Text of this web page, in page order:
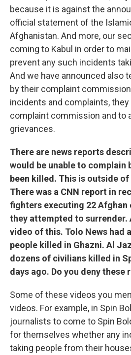
because it is against the
official statement of the
Afghanistan. And more, our
coming to Kabul in order to
prevent any such incidents
And we have announced also
by their complaint
incidents and complaints, they
complaint commission and to
grievances.
There are news reports
would be unable to complain
been killed. This is outside of
There was a CNN report in
fighters executing 22 Afghan
they attempted to surrender.
video of this. Tolo News had
people killed in Ghazni. Al
dozens of civilians killed in
days ago. Do you deny these
Some of these videos you
videos. For example, in Spin
journalists to come to Spin
for themselves whether any
taking people from their